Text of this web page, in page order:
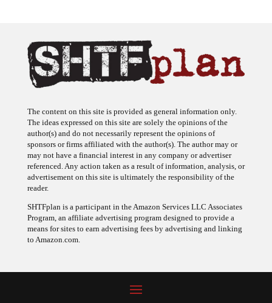
The ideas expressed on this site are solely the opinions of the
author(s) and do not necessarily represent the opinions of
sponsors or firms affiliated with the author(s). The author may or
may not have a financial interest in any company or advertiser
referenced. Any action taken as a result of information, analysis, or
advertisement on this site is ultimately the responsibility of the
reader.
Program, an affiliate advertising program designed to provide a
means for sites to earn advertising fees by advertising and linking
to Amazon.com.